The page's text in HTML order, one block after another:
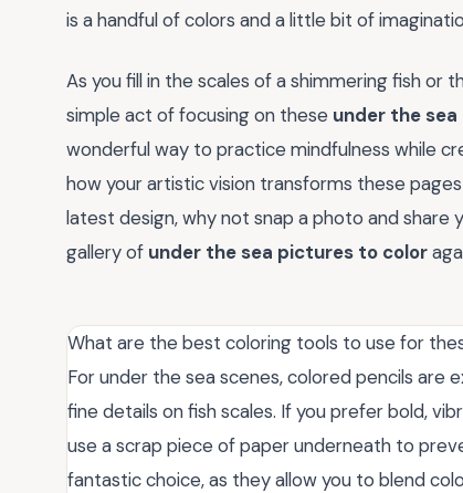
is a handful of colors and a little bit of
As you fill in the scales of a shimmering fish
simple act of focusing on these under the
wonderful way to practice mindfulness while
how your artistic vision transforms these
latest design, why not snap a photo and
gallery of under the sea pictures to color
What are the best coloring tools to use for
For under the sea scenes, colored pencils
fine details on fish scales. If you prefer bold,
use a scrap piece of paper underneath to
fantastic choice, as they allow you to blend